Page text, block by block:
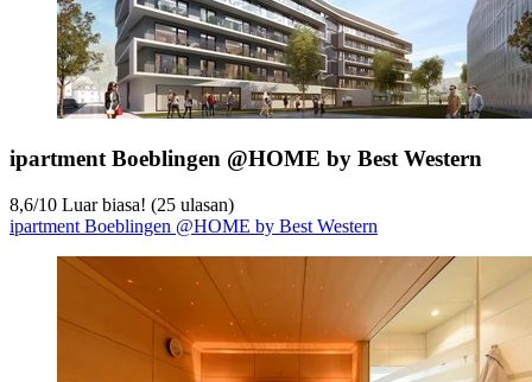
ipartment Boeblingen @HOME by Best Western
8,6/10 Luar biasa! (25 ulasan)
ipartment Boeblingen @HOME by Best Western